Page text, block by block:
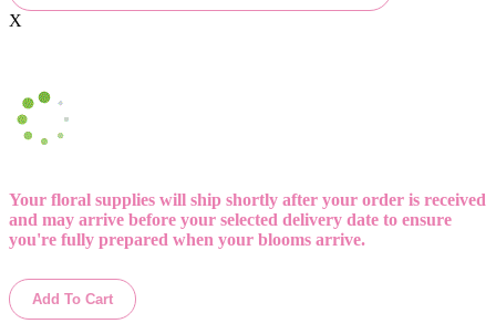
X
Your floral supplies will ship shortly after your order is received
and may arrive before your selected delivery date to ensure
you're fully prepared when your blooms arrive.
Add To Cart